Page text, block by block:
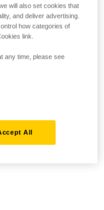
will also set cookies that
and deliver advertising.
how categories of
link.
any time, please see
All